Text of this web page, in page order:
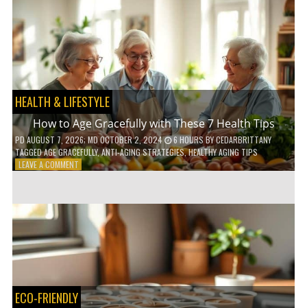
HEALTH & LIFESTYLE
How to Age Gracefully with These 7 Health Tips
PDAUGUST 7, 2026; MD OCTOBER 2, 2024 6 HOURSBYCEDARBRITTANY
TAGGEDAGE GRACEFULLY,ANTI-AGING STRATEGIES,HEALTHY AGING TIPS
LEAVE A COMMENTON
GRACEFULLY
WITH
THESE
7
HEALTH
ECO-FRIENDLY